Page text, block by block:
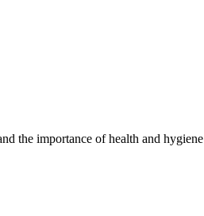
the importance of health and hygiene